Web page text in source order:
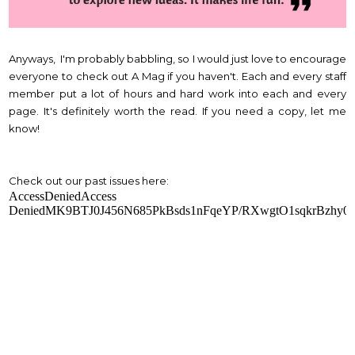
Anyways, I'm probably babbling, so I would just love to encourage
everyone to check out A Mag if you haven't. Each and every staff
member put a lot of hours and hard work into each and every
page. It's definitely worth the read. If you need a copy, let me
know!
Check out our past issues here: